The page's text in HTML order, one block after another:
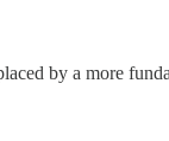
by a more